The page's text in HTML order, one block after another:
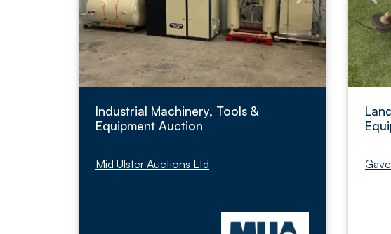
Industrial Machinery, Tools &
Equipment Auction
Mid Ulster Auctions Ltd